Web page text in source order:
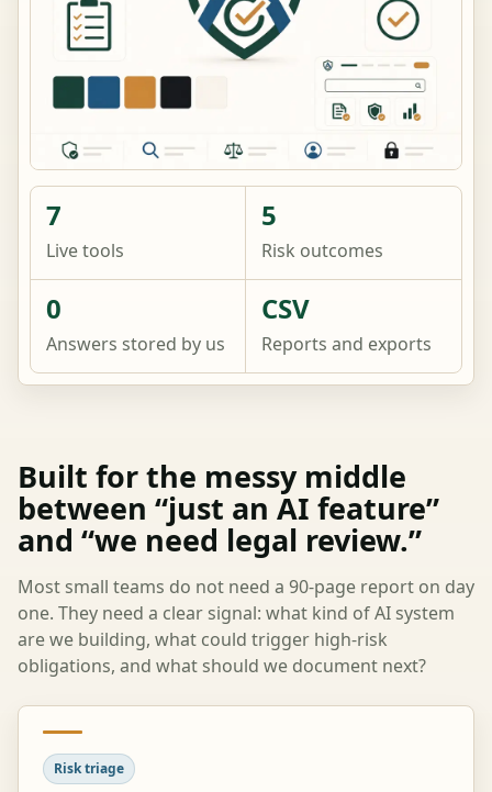
7
Live tools
5
Risk outcomes
0
Answers stored by us
CSV
Reports and exports
Built for the messy middle
between “just an AI feature”
and “we need legal review.”
Most small teams do not need a 90-page report on day
one. They need a clear signal: what kind of AI system
are we building, what could trigger high-risk
obligations, and what should we document next?
Risk triage